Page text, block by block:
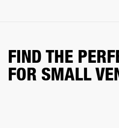
FIND THE
FOR SMALL